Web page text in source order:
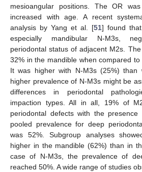
mesioangular positions. The OR
increased with age. A recent
analysis by Yang et al. [51] found
especially mandibular N-M3s,
periodontal status of adjacent M2s.
32% in the mandible when compared to
It was higher with N-M3s (25%) than
higher prevalence of N-M3s might be
differences in periodontal
impaction types. All in all, 19% of
periodontal defects with the
pooled prevalence for deep
was 52%. Subgroup analyses
higher in the mandible (62%) than in
case of N-M3s, the prevalence of
reached 50%. A wide range of studies